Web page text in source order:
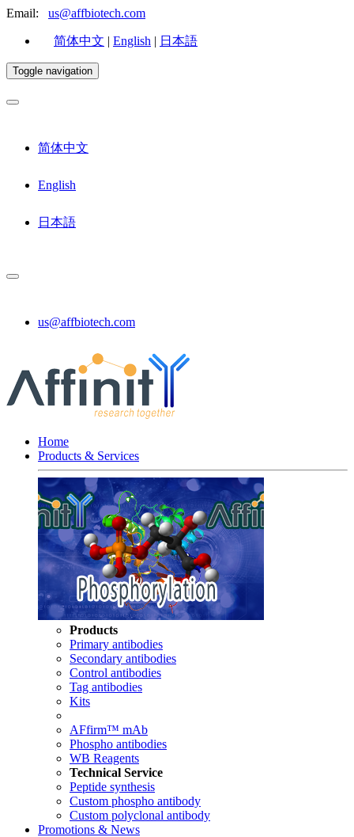
Email: us@affbiotech.com
简体中文 | English | 日本語
Toggle navigation
简体中文
English
日本語
us@affbiotech.com
Home
Products & Services
Products
Primary antibodies
Secondary antibodies
Control antibodies
Tag antibodies
Kits
AFfirm™ mAb
Phospho antibodies
WB Reagents
Technical Service
Peptide synthesis
Custom phospho antibody
Custom polyclonal antibody
Promotions & News